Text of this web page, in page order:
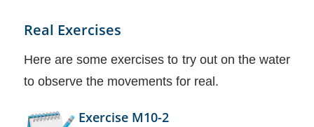
Real Exercises
Here are some exercises to try out on the water
to observe the movements for real.
Exercise M10-2